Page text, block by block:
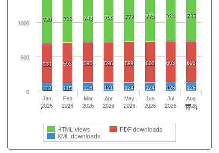
720 733 743 758 772 775 784 785
586 593 595 596 599 600 603 603
112 115 118 121 124 124 126 126
HTML views
PDF downloads
XML downloads
Jan
2026
Feb
2026
Mar
2026
Apr
2026
May
2026
Jun
2026
Jul
2026
Aug
2026
0
500
1000